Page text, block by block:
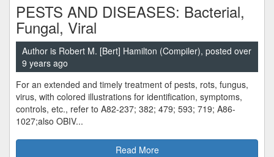
PESTS AND DISEASES: Bacterial,
Fungal, Viral
Author is Robert M. [Bert] Hamilton (Compiler), posted over
9 years ago
For an extended and timely treatment of pests, rots, fungus,
virus, with colored illustrations for identification, symptoms,
controls, etc., refer to A82-237; 382; 479; 593; 719; A86-
1027;also OBIV...
Read More